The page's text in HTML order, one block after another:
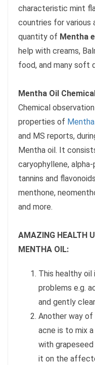
characteristic mint
countries for various
quantity of Mentha
help with creams,
food, and many soft
Mentha Oil
Chemical
properties of
and MS reports,
Mentha oil. It
caryophyllene,
tannins and
menthone,
and more.
AMAZING HEALTH
MENTHA OIL:
This healthy oil
problems e.g.
and gently
Another way
acne is to mix
with grapeseed
it on the